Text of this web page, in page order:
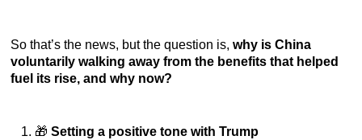
So that’s the news, but the question is, why is China
voluntarily walking away from the benefits that helped
fuel its rise, and why now?
🎁 Setting a positive tone with Trump